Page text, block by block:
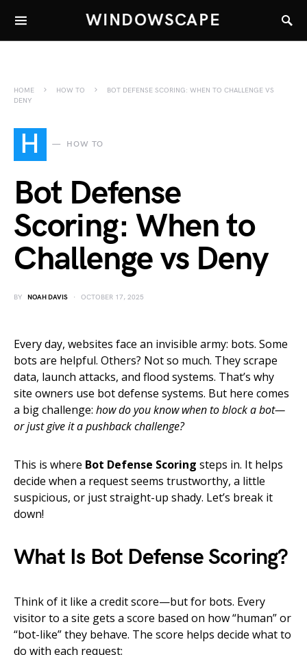
WINDOWSCAPE
HOME HOW TO
BOT DEFENSE SCORING: WHEN TO CHALLENGE VS
DENY
H HOW TO
Bot Defense
Scoring: When to
Challenge vs Deny
BY NOAH DAVIS OCTOBER 17, 2025
Every day, websites face an invisible army: bots. Some
bots are helpful. Others? Not so much. They scrape
data, launch attacks, and flood systems. That’s why
site owners use bot defense systems. But here comes
a big challenge: how do you know when to block a bot—
or just give it a pushback challenge?
This is where Bot Defense Scoring steps in. It helps
decide when a request seems trustworthy, a little
suspicious, or just straight-up shady. Let’s break it
down!
What Is Bot Defense Scoring?
Think of it like a credit score—but for bots. Every
visitor to a site gets a score based on how “human” or
“bot-like” they behave. The score helps decide what to
do with each request: